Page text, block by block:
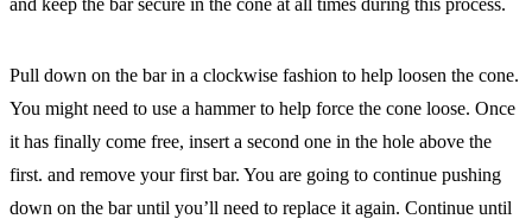
Pull down on the bar in a clockwise fashion to help loosen the cone.
You might need to use a hammer to help force the cone loose. Once
it has finally come free, insert a second one in the hole above the
first. and remove your first bar. You are going to continue pushing
down on the bar until you’ll need to replace it again. Continue until